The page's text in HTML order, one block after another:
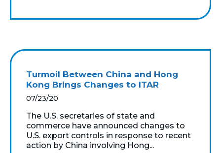
Turmoil Between China and Hong
Kong Brings Changes to ITAR
07/23/20
The U.S. secretaries of state and
commerce have announced changes to
U.S. export controls in response to recent
action by China involving Hong...